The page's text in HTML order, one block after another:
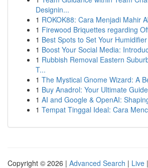
Designin...
1 ROKOK88: Cara Menjadi Mahir
1 Firewood Briquettes regarding
1 Best Spots to Set Your
1 Boost Your Social Media:
1 Rubbish Removal Eastern
T...
1 The Mystical Gnome Wizard: A
1 Buy Anadrol: Your Ultimate
1 AI and Google & OpenAI:
1 Tempat Tinggal Ideal: Cara
Copyright © 2026 | Advanced Search | Live |